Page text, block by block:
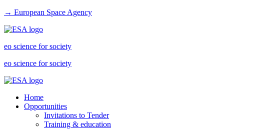
→ European Space Agency
eo science for society
eo science for society
Home
Opportunities
Invitations to Tender
Training & education